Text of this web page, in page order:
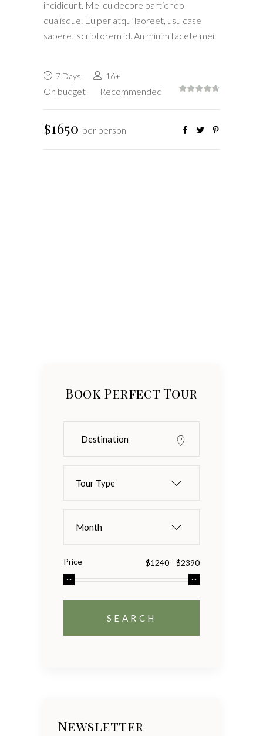
incididunt. Mel cu decore partiendo
qualisque. Eu per atqui laoreet, usu case
saperet scriptorem id. An minim facete mei.
7 Days 16+
On budget Recommended
$1650 per person
Book Perfect Tour
Tour Type
Month
Price
Newsletter